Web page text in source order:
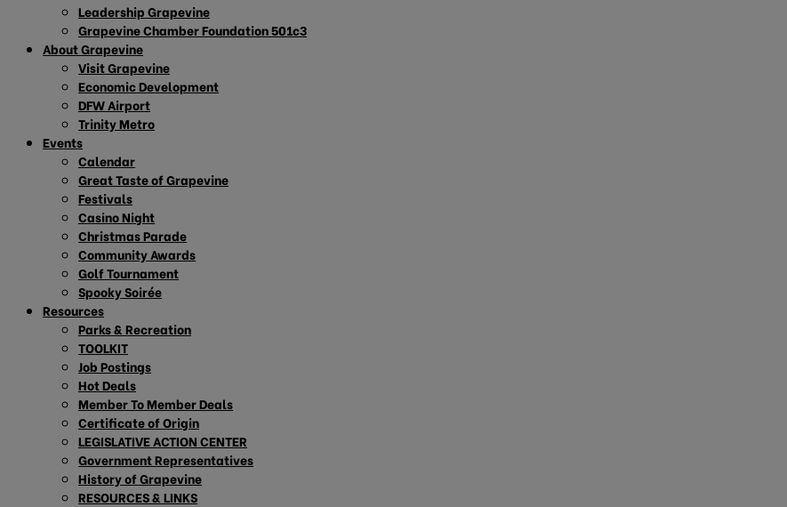
Leadership Grapevine
Grapevine Chamber Foundation 501c3
About Grapevine
Visit Grapevine
Economic Development
DFW Airport
Trinity Metro
Events
Calendar
Great Taste of Grapevine
Festivals
Casino Night
Christmas Parade
Community Awards
Golf Tournament
Spooky Soirée
Resources
Parks & Recreation
TOOLKIT
Job Postings
Hot Deals
Member To Member Deals
Certificate of Origin
LEGISLATIVE ACTION CENTER
Government Representatives
History of Grapevine
RESOURCES & LINKS